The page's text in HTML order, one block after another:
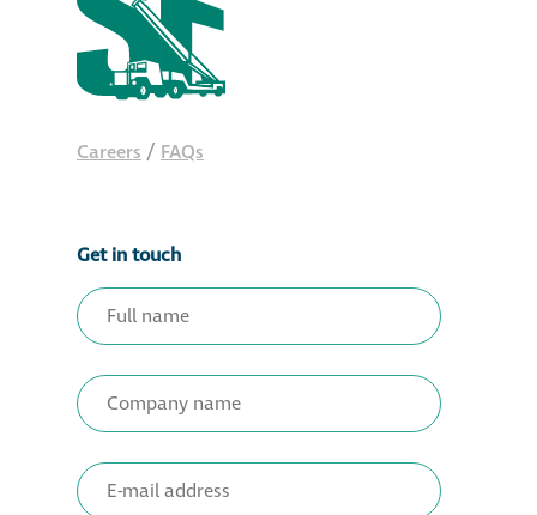
Careers / FAQs
Get in touch